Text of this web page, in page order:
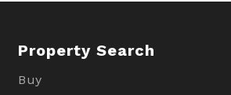
Property Search
Buy